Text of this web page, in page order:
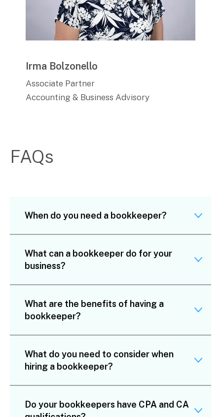
Irma Bolzonello
Associate Partner
Accounting & Business Advisory
FAQs
When do you need a bookkeeper?
What can a bookkeeper do for your
business?
What are the benefits of having a
bookkeeper?
What do you need to consider when
hiring a bookkeeper?
Do your bookkeepers have CPA and CA